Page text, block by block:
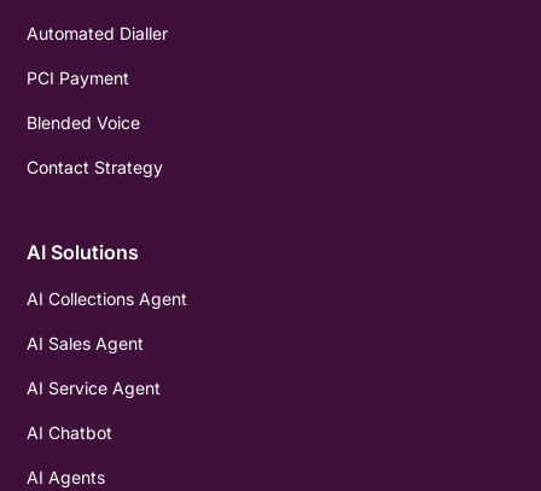
Automated Dialler
PCI Payment
Blended Voice
Contact Strategy
AI Solutions
AI Collections Agent
AI Sales Agent
AI Service Agent
AI Chatbot
AI Agents